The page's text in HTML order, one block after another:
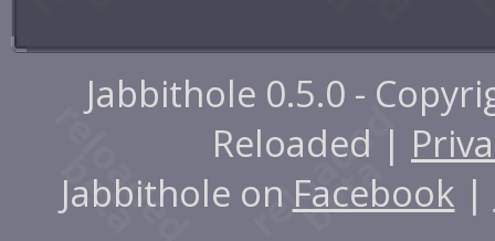
Jabbithole 0.5.0 -
Reloaded |
Jabbithole on Facebook |